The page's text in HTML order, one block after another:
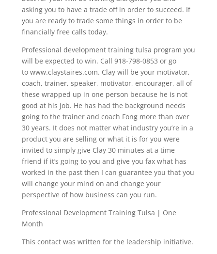
asking you to have a trade off in order to succeed. If
you are ready to trade some things in order to be
financially free calls today.
Professional development training tulsa program you
will be expected to win. Call 918-798-0853 or go
to www.claystaires.com. Clay will be your motivator,
coach, trainer, speaker, motivator, encourager, all of
these wrapped up in one person because he is not
good at his job. He has had the background needs
going to the trainer and coach Fong more than over
30 years. It does not matter what industry you’re in a
product you are selling or what it is for you were
invited to simply give Clay 30 minutes at a time
friend if it’s going to you and give you fax what has
worked in the past then I can guarantee you that you
will change your mind on and change your
perspective of how business can you run.
Professional Development Training Tulsa | One
Month
This contact was written for the leadership initiative.